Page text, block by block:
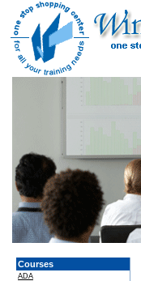
Courses
ADA